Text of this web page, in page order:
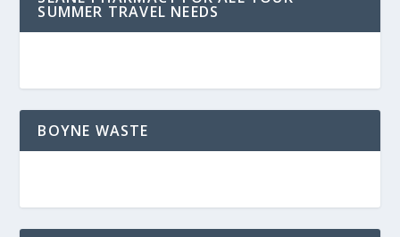
SUMMER TRAVEL NEEDS
BOYNE WASTE